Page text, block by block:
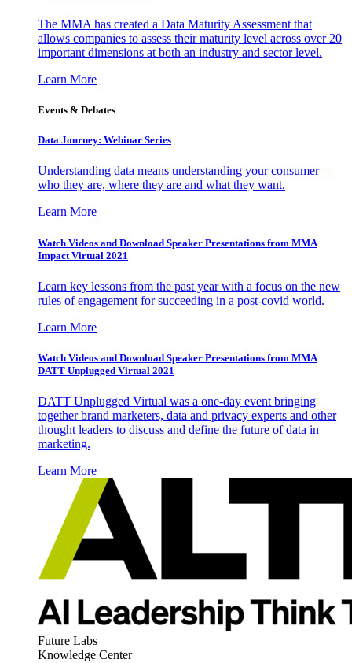
The MMA has created a Data Maturity Assessment that
allows companies to assess their maturity level across over 20
important dimensions at both an industry and sector level.
Learn More
Events & Debates
Data Journey: Webinar Series
Understanding data means understanding your consumer –
who they are, where they are and what they want.
Learn More
Watch Videos and Download Speaker Presentations from MMA
Impact Virtual 2021
Learn key lessons from the past year with a focus on the new
rules of engagement for succeeding in a post-covid world.
Learn More
Watch Videos and Download Speaker Presentations from MMA
DATT Unplugged Virtual 2021
DATT Unplugged Virtual was a one-day event bringing
together brand marketers, data and privacy experts and other
thought leaders to discuss and define the future of data in
marketing.
Learn More
Future Labs
Knowledge Center